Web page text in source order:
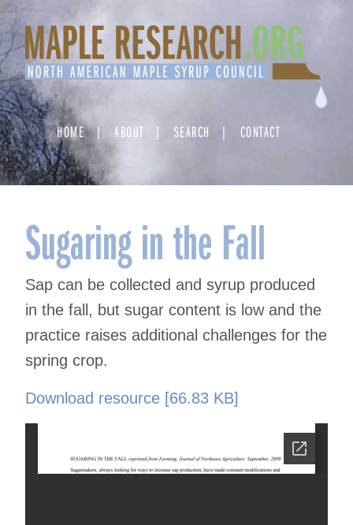
Skip
to
content
HOME ABOUT SEARCH CONTACT
Sugaring in the Fall
Sap can be collected and syrup produced
in the fall, but sugar content is low and the
practice raises additional challenges for the
spring crop.
Download resource [66.83 KB]